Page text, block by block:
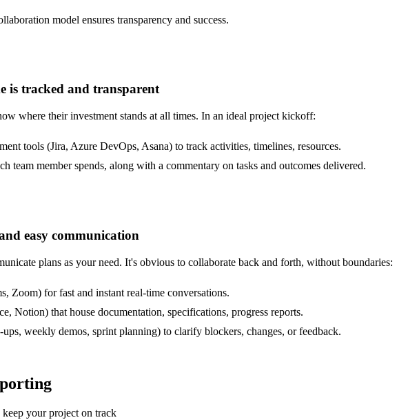
model ensures transparency and success.
is tracked and transparent
where their investment stands at all times. In an ideal project kickoff:
tools (Jira, Azure DevOps, Asana) to track activities, timelines, resources.
team member spends, along with a commentary on tasks and outcomes delivered.
easy communication
plans as your need. It's obvious to collaborate back and forth, without boundaries:
Zoom) for fast and instant real-time conversations.
Notion) that house documentation, specifications, progress reports.
weekly demos, sprint planning) to clarify blockers, changes, or feedback.
your project on track